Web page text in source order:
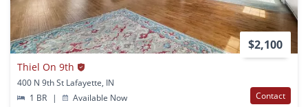
$2,100
Thiel On 9th
400 N 9th St Lafayette, IN
1 BR
| Available Now Contact